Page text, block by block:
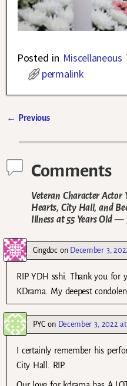
Posted in Miscellaneous
permalink
← Previous
Comments
Veteran Character Actor
Hearts, City Hall, and
Illness at 55 Years Old—
Cingdocon December 3,
RIP YDH sshi. Thank you
KDrama. My deepest
PYC on December 3, 2022
I certainly remember his
City Hall. RIP.